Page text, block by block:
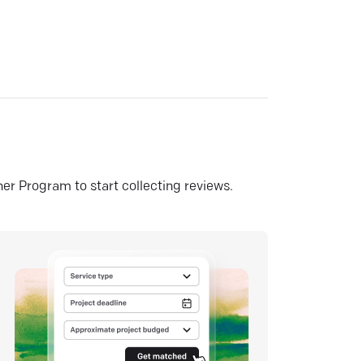
Program to start collecting reviews.